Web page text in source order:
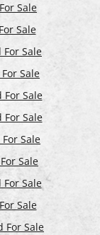
Sale
Sale
Sale
Sale
Sale
Sale
Sale
Sale
Sale
Sale
For Sale